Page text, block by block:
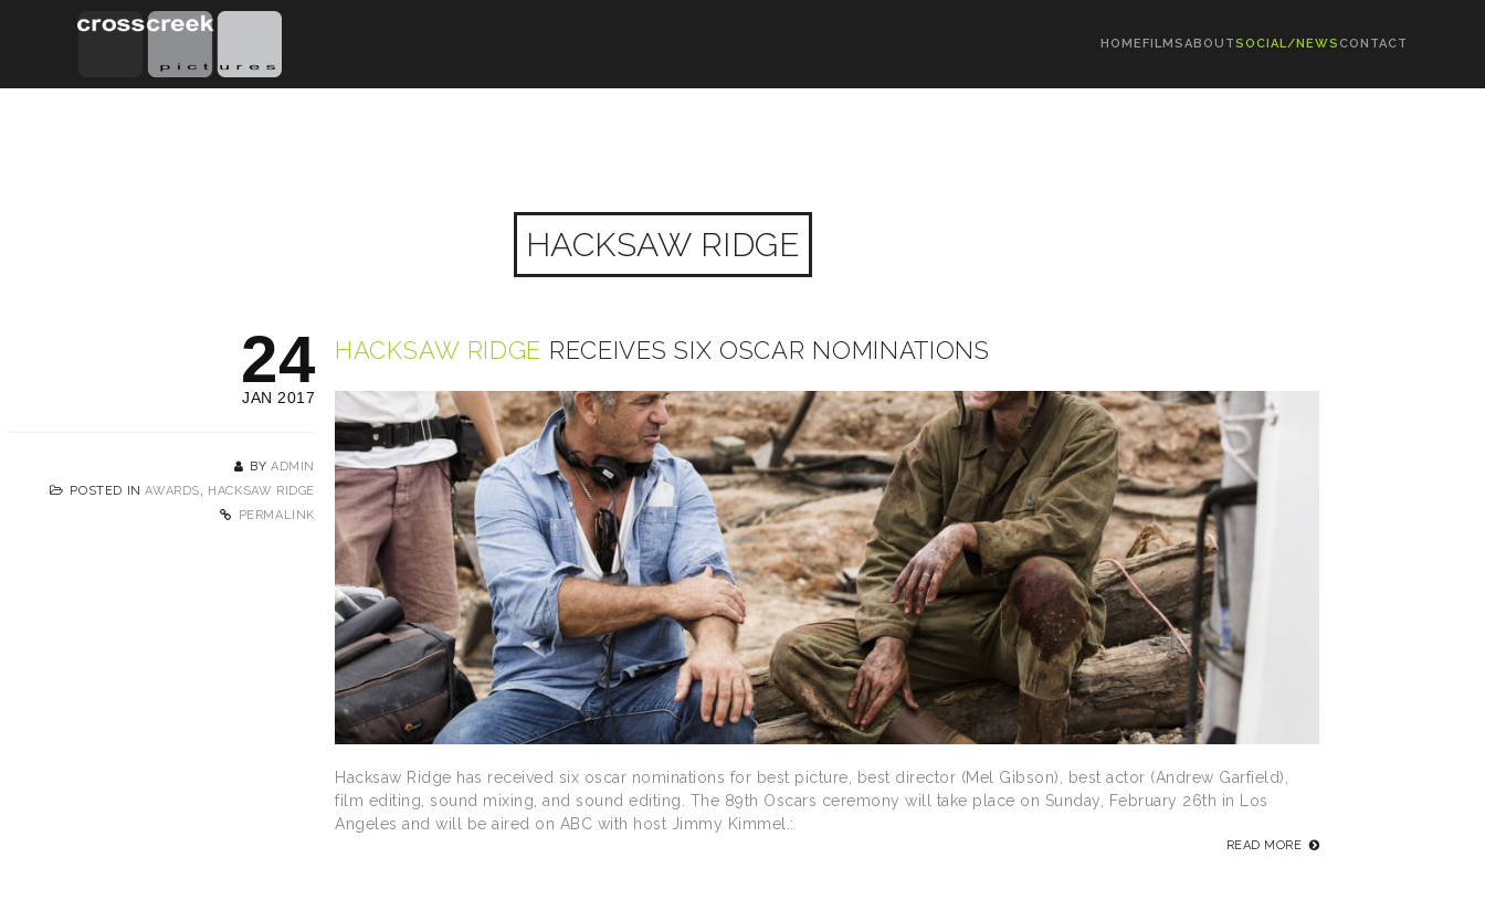
HOME FILMSABOUTSOCIAL/NEWS CONTACT
HACKSAW RIDGE
24
JAN 2017
BY ADMIN
POSTED INAWARDS, HACKSAW RIDGE
PERMALINK
HACKSAW RIDGE RECEIVES SIX OSCAR NOMINATIONS
Hacksaw Ridge has received six oscar nominations for best picture, best director (Mel Gibson), best actor (Andrew Garfield),
film editing, sound mixing, and sound editing. The 89th Oscars ceremony will take place on Sunday, February 26th in Los
Angeles and will be aired on ABC with host Jimmy Kimmel.:
READ MORE